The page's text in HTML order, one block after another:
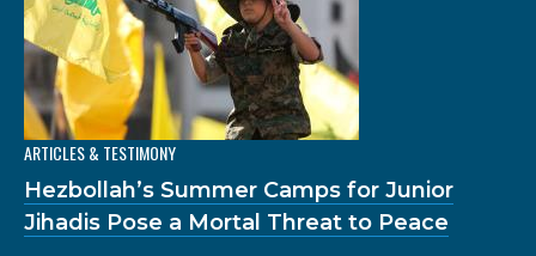
ARTICLES & TESTIMONY
Hezbollah’s Summer Camps for Junior
Jihadis Pose a Mortal Threat to Peace